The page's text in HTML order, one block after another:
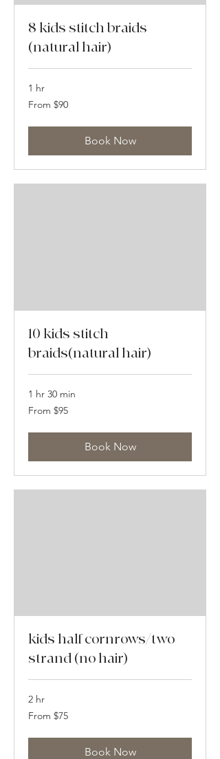
8 kids stitch braids
(natural hair)
1 hr
From
90
From $90
Book Now
10 kids stitch
braids(natural hair)
1 hr 30 min
From
95
From $95
Book Now
kids half cornrows/two
strand (no hair)
2 hr
From
75
From $75
Book Now